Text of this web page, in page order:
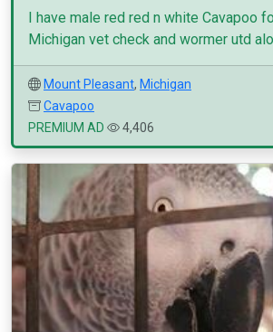
I have male red red n white Cavapoo
Michigan vet check and wormer utd
Mount Pleasant, Michigan
Cavapoo
PREMIUM AD
4,406